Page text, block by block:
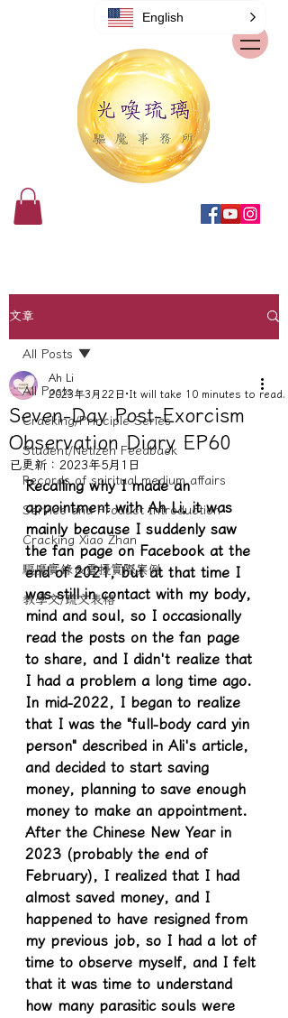
文章
All Posts
Cracking/Principle Series
Student/Netizen Feedback
Records of spiritual medium affairs
Service and Product Introduction
Cracking Xiao Zhan
驅魔實錄＆靈擾實際案例
教學文/疏文表格
All Posts
Seven-Day Post-Exorcism
Observation Diary EP60
Ah Li
2023年3月22日 It will take 10 minutes to read.
已更新： 2023年5月1日
Recalling why I made an
appointment with Ah Li, it was
mainly because I suddenly saw
the fan page on Facebook at the
end of 2021, but at that time I
was still in contact with my body,
mind and soul, so I occasionally
read the posts on the fan page
to share, and I didn't realize that
I had a problem a long time ago.
In mid-2022, I began to realize
that I was the "full-body card yin
person" described in Ali's article,
and decided to start saving
money, planning to save enough
money to make an appointment.
After the Chinese New Year in
2023 (probably the end of
February), I realized that I had
almost saved money, and I
happened to have resigned from
my previous job, so I had a lot of
time to observe myself, and I felt
that it was time to understand
how many parasitic souls were
English